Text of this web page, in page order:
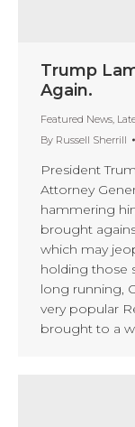
Trump
Again.
Featured News,
By Russell Sherrill
President
Attorney
hammering
brought
which may
holding those
long running,
very popular
brought to a